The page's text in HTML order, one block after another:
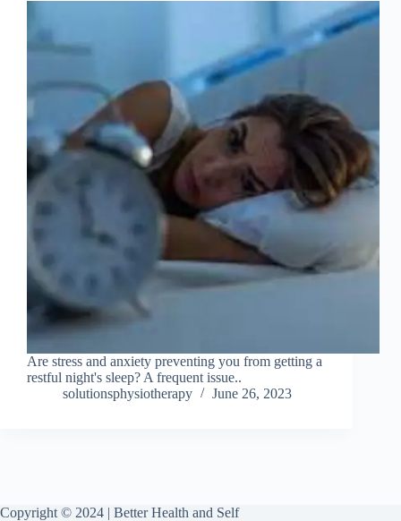
Are stress and anxiety preventing you from getting a
restful night's sleep? A frequent issue..
solutionsphysiotherapy
June 26, 2023
Copyright © 2024 | Better Health and Self